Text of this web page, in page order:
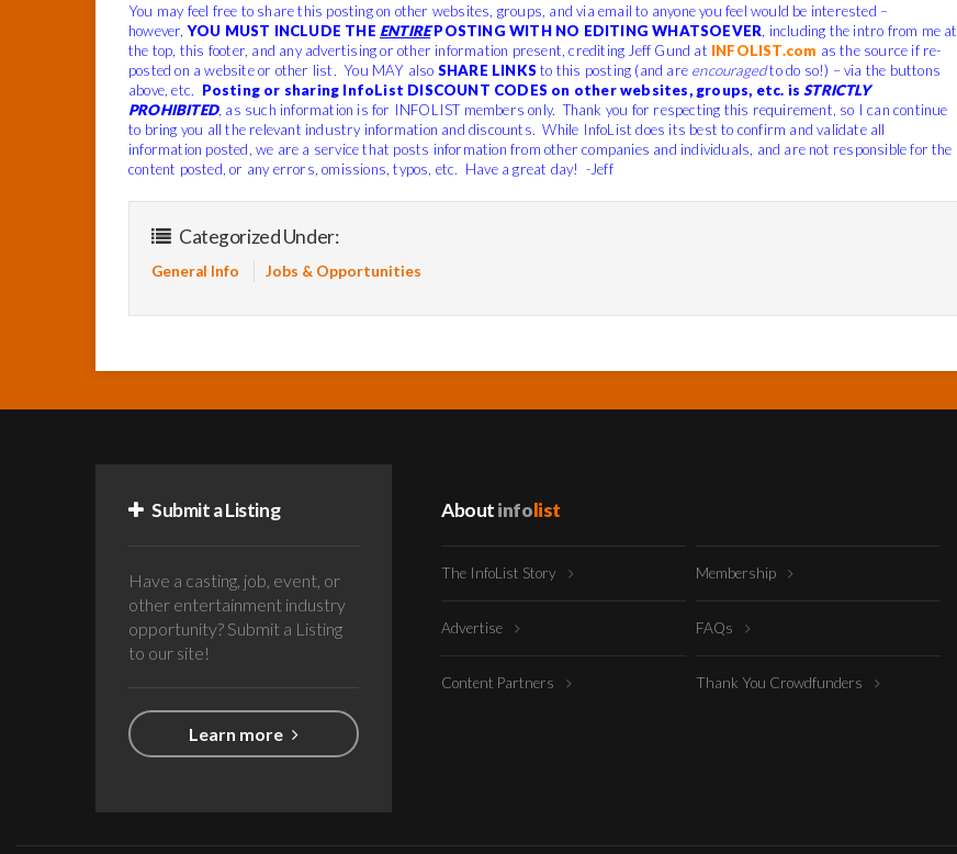
You may feel free to share this posting on other websites, groups, and via email to anyone you feel would be interested –
however,YOU MUST INCLUDE THE ENTIREPOSTING WITH NO EDITING WHATSOEVER , including the intro from me at
the top, this footer, and any advertising or other information present, crediting Jeff Gund at INFOLIST.com as the source if re-
posted on a website or other list. You MAY also SHARE LINKS to this posting (and are encouragedto do so!) – via the buttons
above, etc. Posting or sharing InfoList DISCOUNT CODES on other websites, groups, etc. isSTRICTLY
PROHIBITED, as such information is for INFOLIST members only. Thank you for respecting this requirement, so I can continue
to bring you all the relevant industry information and discounts. While InfoList does its best to confirm and validate all
information posted, we are a service that posts information from other companies and individuals, and are not responsible for the
content posted, or any errors, omissions, typos, etc. Have a great day! -Jeff
Categorized Under:
General Info Jobs & Opportunities
Submit a Listing
Have a casting, job, event, or
other entertainment industry
opportunity? Submit a Listing
to our site!
Learn more
Aboutinfolist
The InfoList Story Membership
Advertise FAQs
Content Partners Thank You Crowdfunders